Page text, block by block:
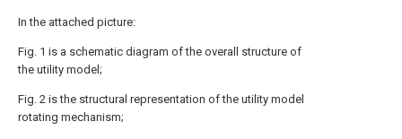
In the attached picture:
Fig. 1 is a schematic diagram of the overall structure of
the utility model;
Fig. 2 is the structural representation of the utility model
rotating mechanism;